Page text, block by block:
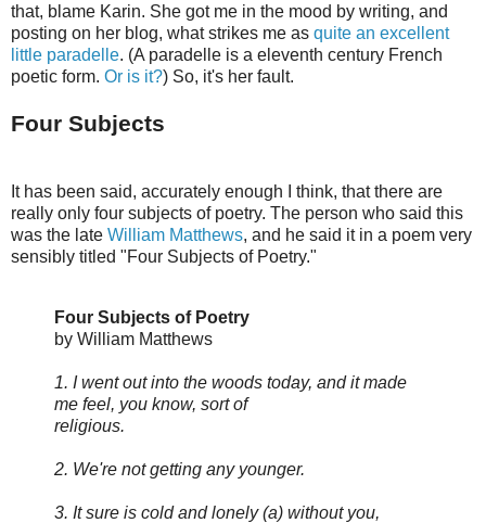
that, blame Karin. She got me in the mood by writing, and
posting on her blog, what strikes me as quite an excellent
little paradelle. (A paradelle is a eleventh century French
poetic form. Or is it?) So, it's her fault.
Four Subjects
It has been said, accurately enough I think, that there are
really only four subjects of poetry. The person who said this
was the late William Matthews, and he said it in a poem very
sensibly titled "Four Subjects of Poetry."
Four Subjects of Poetry
by William Matthews
1. I went out into the woods today, and it made
me feel, you know, sort of
religious.
2. We're not getting any younger.
3. It sure is cold and lonely (a) without you,